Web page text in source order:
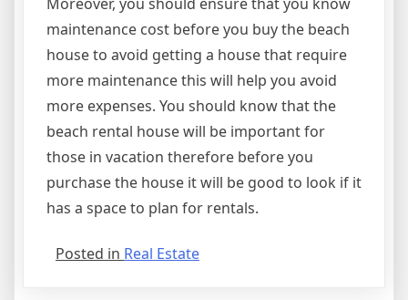
maintenance cost before you buy the beach
house to avoid getting a house that require
more maintenance this will help you avoid
more expenses. You should know that the
beach rental house will be important for
those in vacation therefore before you
purchase the house it will be good to look if it
has a space to plan for rentals.
Posted in Real Estate